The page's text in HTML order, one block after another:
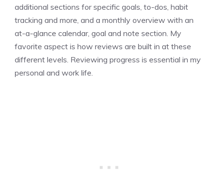
additional sections for specific goals, to-dos, habit
tracking and more, and a monthly overview with an
at-a-glance calendar, goal and note section. My
favorite aspect is how reviews are built in at these
different levels. Reviewing progress is essential in my
personal and work life.